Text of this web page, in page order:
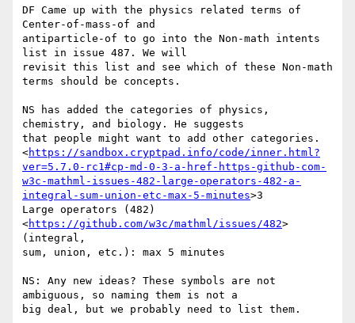
DF Came up with the physics related terms of
Center-of-mass-of and
antiparticle-of to go into the Non-math intents
list in issue 487. We will
revisit this list and see which of these Non-math
terms should be concepts.
NS has added the categories of physics,
chemistry, and biology. He suggests
that people might want to add other categories.
<https://sandbox.cryptpad.info/code/inner.html?
ver=5.7.0-rc1#cp-md-0-3-a-href-https-github-com-
w3c-mathml-issues-482-large-operators-482-a-
integral-sum-union-etc-max-5-minutes>3
Large operators (482)
<https://github.com/w3c/mathml/issues/482>
(integral,
sum, union, etc.): max 5 minutes
NS: Any new ideas? These symbols are not
ambiguous, so naming them is not a
big deal, but we probably need to list them.